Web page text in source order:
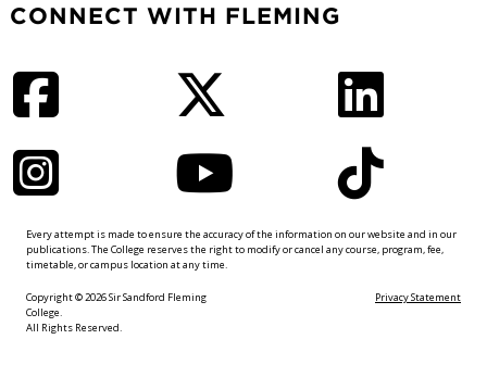
CONNECT WITH FLEMING
Every attempt is made to ensure the accuracy of the information on our website and in our
publications. The College reserves the right to modify or cancel any course, program, fee,
timetable, or campus location at any time.
Copyright © 2026 Sir Sandford Fleming
College.
All Rights Reserved.
Privacy Statement